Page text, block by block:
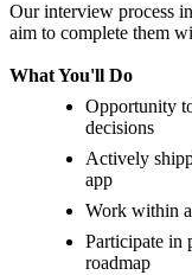
Our interview process
aim to complete them
What You'll Do
Opportunity
decisions
Actively
app
Work within
Participate in
roadmap